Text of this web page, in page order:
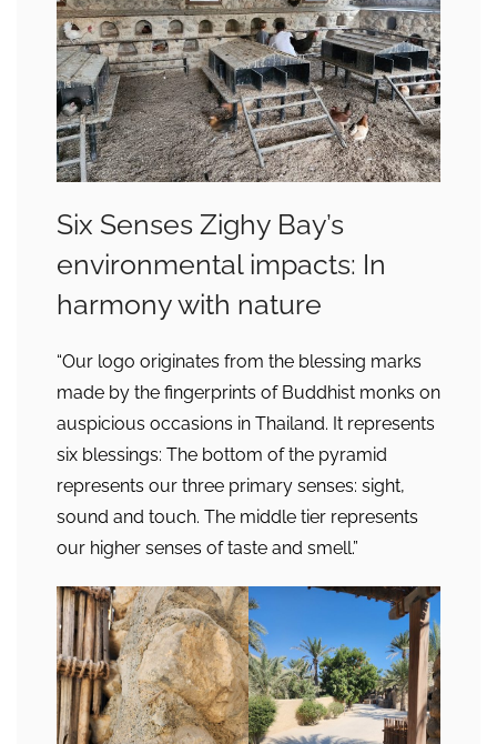
Six Senses Zighy Bay’s
environmental impacts: In
harmony with nature
“Our logo originates from the blessing marks
made by the fingerprints of Buddhist monks on
auspicious occasions in Thailand. It represents
six blessings: The bottom of the pyramid
represents our three primary senses: sight,
sound and touch. The middle tier represents
our higher senses of taste and smell.”